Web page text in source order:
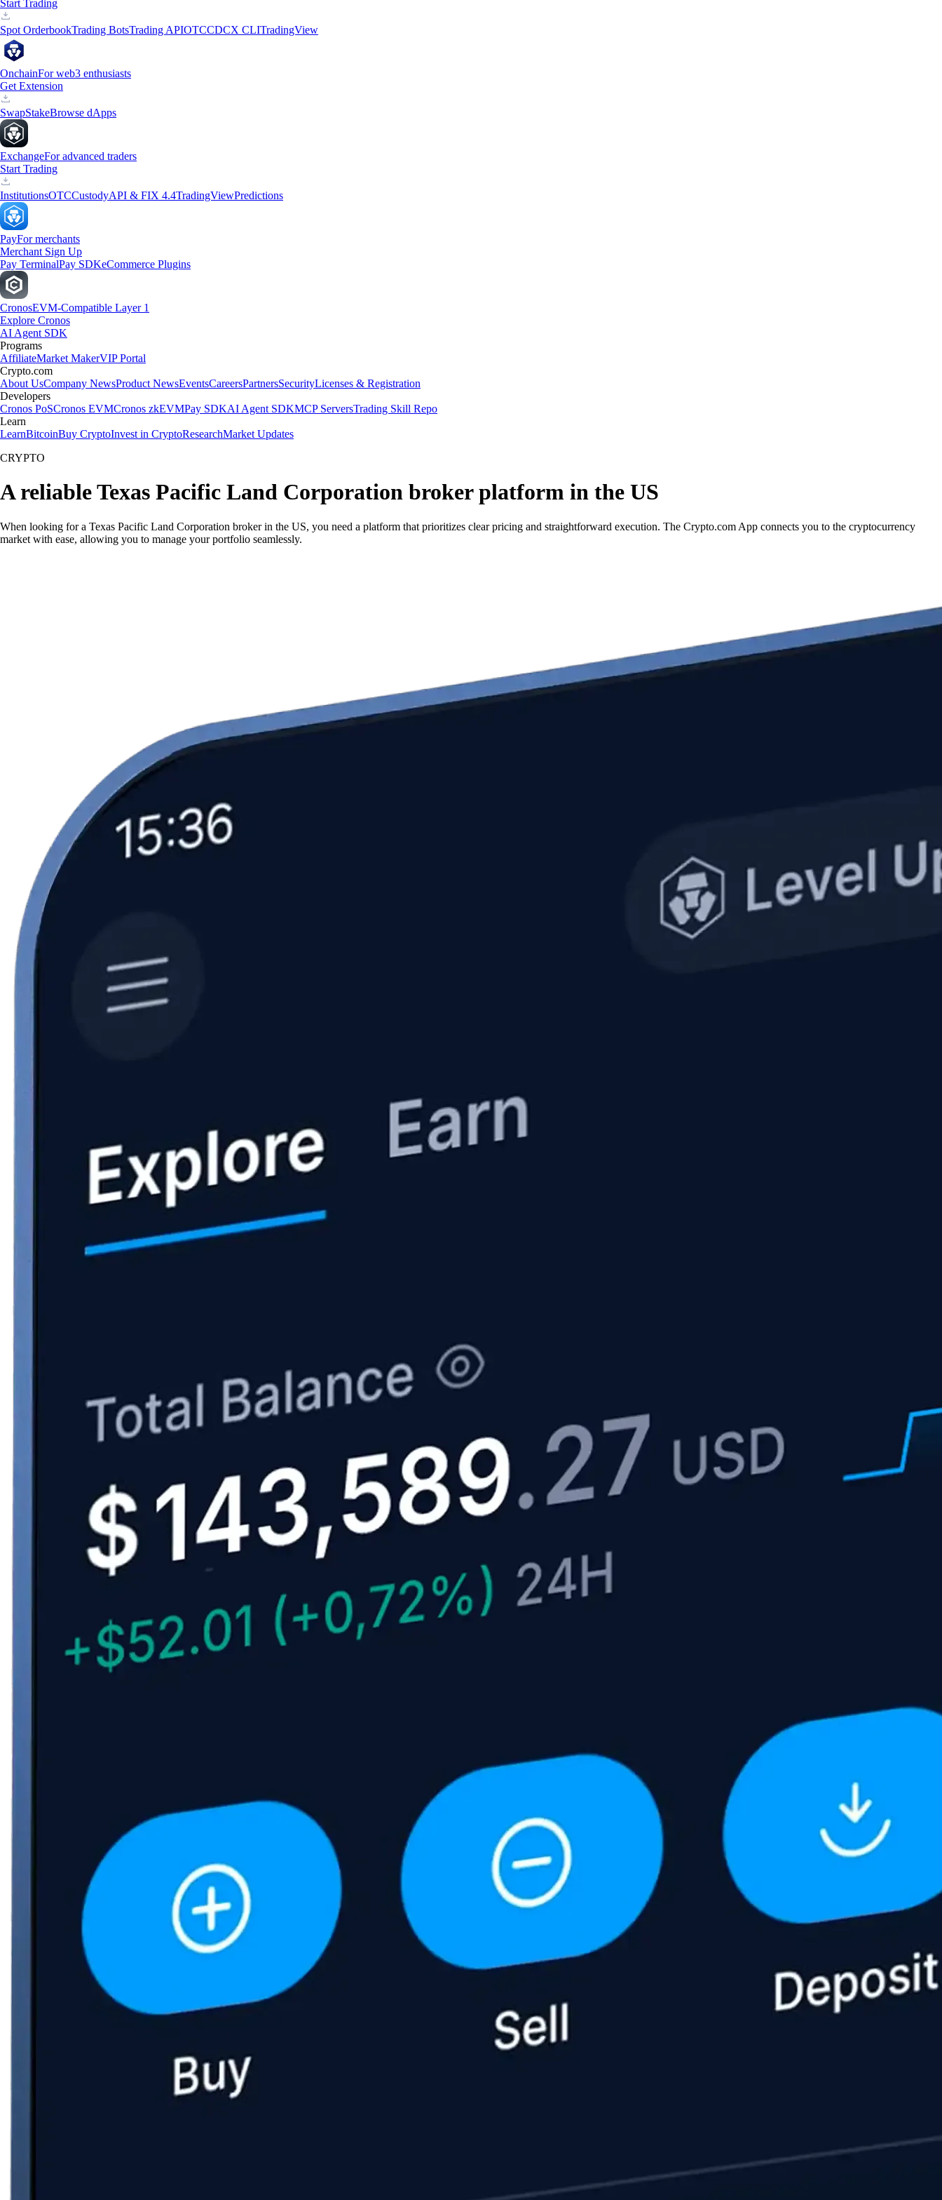
Start Trading
Spot OrderbookTrading BotsTrading APIOTCCDCX CLITradingView
OnchainFor web3 enthusiasts
Get Extension
SwapStakeBrowse dApps
ExchangeFor advanced traders
Start Trading
InstitutionsOTCCustodyAPI & FIX 4.4TradingViewPredictions
PayFor merchants
Merchant Sign Up
Pay TerminalPay SDKeCommerce Plugins
CronosEVM-Compatible Layer 1
Explore Cronos
AI Agent SDK
Programs
AffiliateMarket MakerVIP Portal
Crypto.com
About UsCompany NewsProduct NewsEventsCareersPartnersSecurityLicenses & Registration
Developers
Cronos PoSCronos EVMCronos zkEVMPay SDKAI Agent SDKMCP ServersTrading Skill Repo
Learn
LearnBitcoinBuy CryptoInvest in CryptoResearchMarket Updates
CRYPTO
A reliable Texas Pacific Land Corporation broker platform in the US
When looking for a Texas Pacific Land Corporation broker in the US, you need a platform that prioritizes clear pricing and straightforward execution. The Crypto.com App connects you to the cryptocurrency
market with ease, allowing you to manage your portfolio seamlessly.